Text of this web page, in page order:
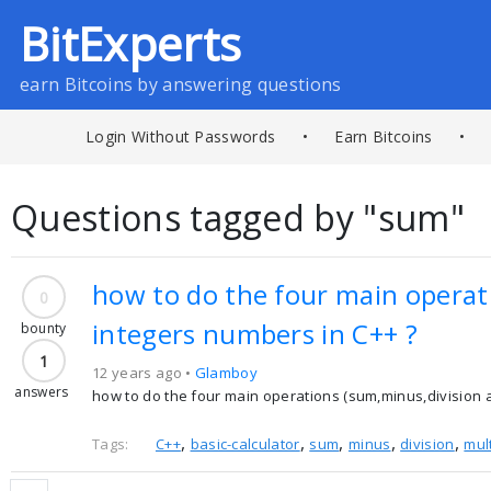
BitExperts
earn Bitcoins by answering questions
Login Without Passwords • Earn Bitcoins •
Questions tagged by "sum"
0
bounty
1
answers
how to do the four main
integers numbers in C++ ?
12 years ago • Glamboy
how to do the four main operations (sum,minus,division
Tags: C++, basic-calculator, sum, minus,division,